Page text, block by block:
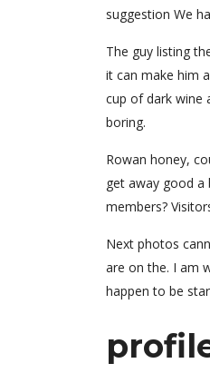
suggestion We
The guy listing
it can make him
cup of dark wine
boring.
Rowan honey,
get away good a
members?
Next photos
are on the. I am
happen to be